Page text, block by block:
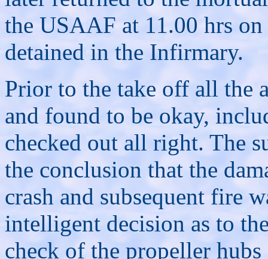
the USAAF at 11.00 hrs
detained in the Infirmary.
Prior to the take off all the
and found to be okay,
checked out all right. The
the conclusion that the
crash and subsequent fire
intelligent decision as to
check of the propeller